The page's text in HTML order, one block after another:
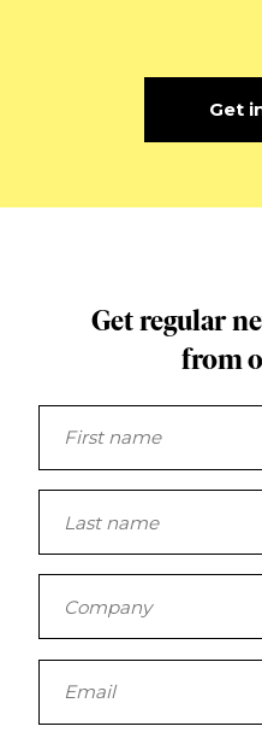
Get
Get regular
from